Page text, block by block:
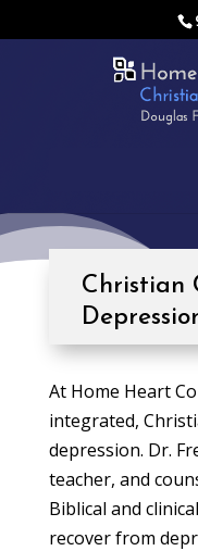
Christian
At Home Heart
integrated,
depression. Dr.
teacher, and
Biblical and
recover from